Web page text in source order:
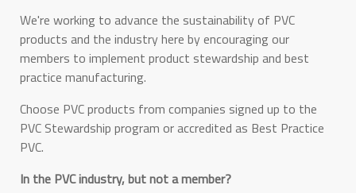
We're working to advance the sustainability of PVC
products and the industry here by encouraging our
members to implement product stewardship and best
practice manufacturing.
Choose PVC products from companies signed up to the
PVC Stewardship program or accredited as Best Practice
PVC.
In the PVC industry, but not a member?